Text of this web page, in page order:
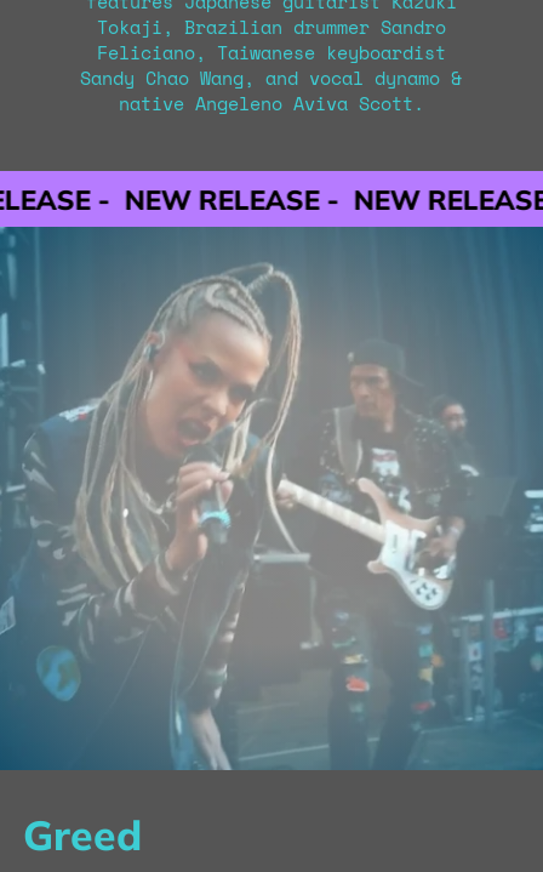
Tokaji, Brazilian drummer Sandro
Feliciano, Taiwanese keyboardist
Sandy Chao Wang, and vocal dynamo &
native Angeleno Aviva Scott.
NEW RELEASE - NEW RELEASE - NEW
Greed